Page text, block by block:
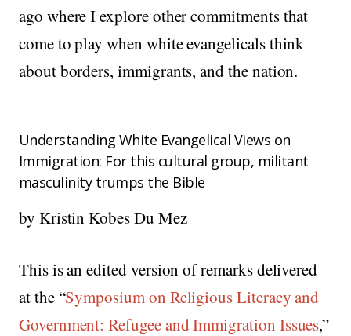
ago where I explore other commitments that
come to play when white evangelicals think
about borders, immigrants, and the nation.
Understanding White Evangelical Views on
Immigration: For this cultural group, militant
masculinity trumps the Bible
by Kristin Kobes Du Mez
This is an edited version of remarks delivered
at the “Symposium on Religious Literacy and
Government: Refugee and Immigration Issues,”